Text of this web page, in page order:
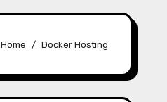
Home Docker Hosting